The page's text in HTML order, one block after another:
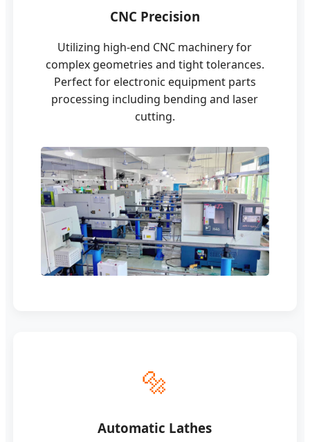
CNC Precision
Utilizing high-end CNC machinery for
complex geometries and tight tolerances.
Perfect for electronic equipment parts
processing including bending and laser
cutting.
🔩
Automatic Lathes